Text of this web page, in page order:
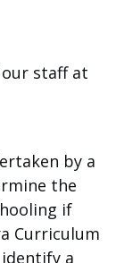
staff at
by a
the
if
Curriculum
a